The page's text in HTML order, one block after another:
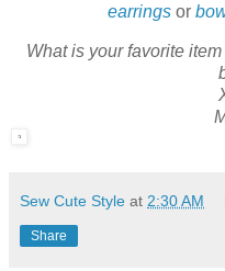
earrings or
What is your favorite
Sew Cute Style at 2:30 AM
Share